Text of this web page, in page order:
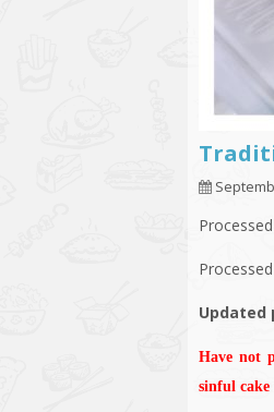
Updated
Have not
sinful cake